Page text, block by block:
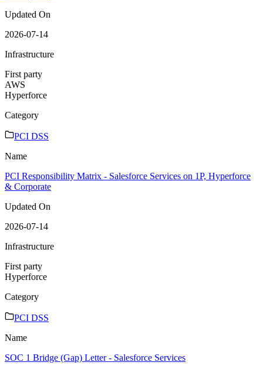
Updated On
2026-07-14
Infrastructure
First party
AWS
Hyperforce
Category
PCI DSS
Name
PCI Responsibility Matrix - Salesforce Services on 1P, Hyperforce
& Corporate
Updated On
2026-07-14
Infrastructure
First party
Hyperforce
Category
PCI DSS
Name
SOC 1 Bridge (Gap) Letter - Salesforce Services